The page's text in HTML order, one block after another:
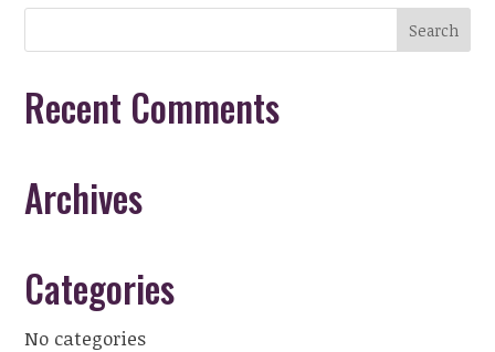
Recent Comments
Archives
Categories
No categories